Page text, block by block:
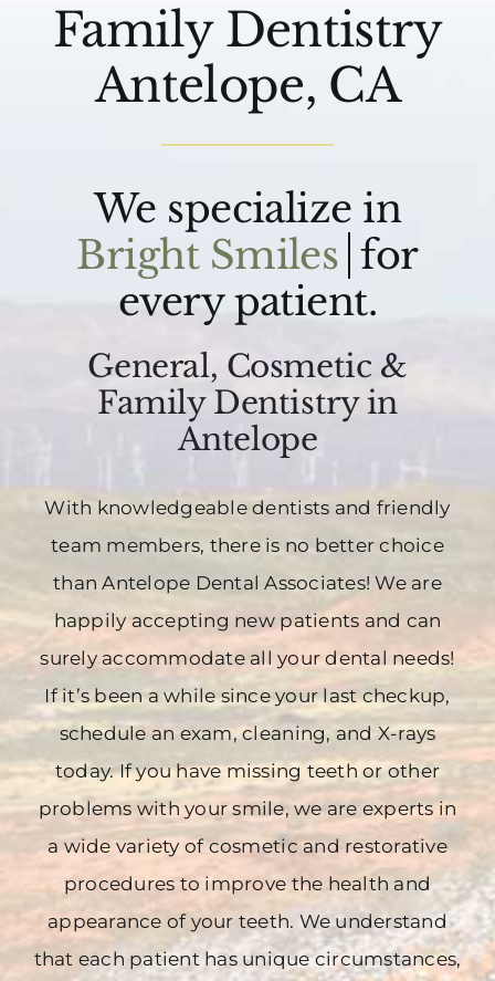
Family Dentistry
Antelope, CA
We specialize in
for
every patient.
General, Cosmetic &
Family Dentistry in
Antelope
With knowledgeable dentists and friendly
team members, there is no better choice
than Antelope Dental Associates! We are
happily accepting new patients and can
surely accommodate all your dental needs!
If it’s been a while since your last checkup,
schedule an exam, cleaning, and X-rays
today. If you have missing teeth or other
problems with your smile, we are experts in
a wide variety of cosmetic and restorative
procedures to improve the health and
appearance of your teeth. We understand
that each patient has unique circumstances,